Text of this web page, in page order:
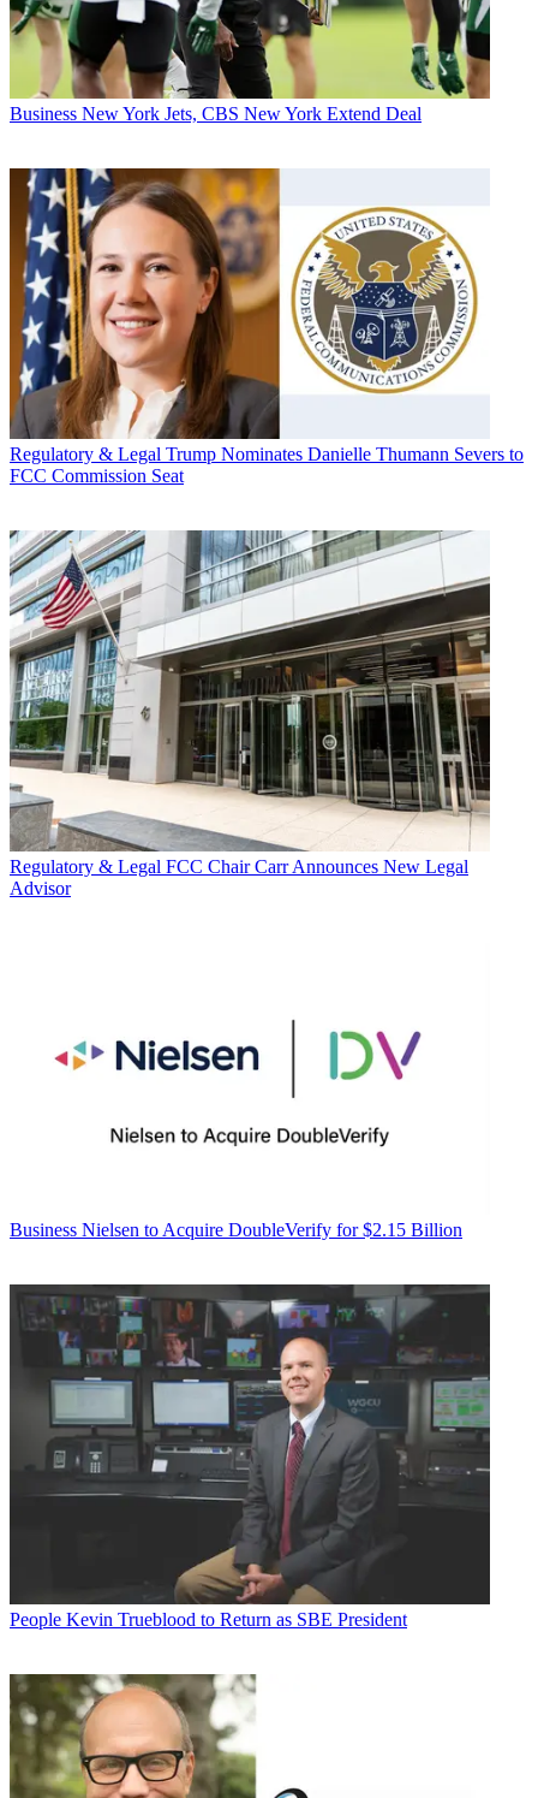
Business New York Jets, CBS New York Extend Deal
Regulatory & Legal Trump Nominates Danielle Thumann Severs to
FCC Commission Seat
Regulatory & Legal FCC Chair Carr Announces New Legal
Advisor
Business Nielsen to Acquire DoubleVerify for $2.15 Billion
People Kevin Trueblood to Return as SBE President